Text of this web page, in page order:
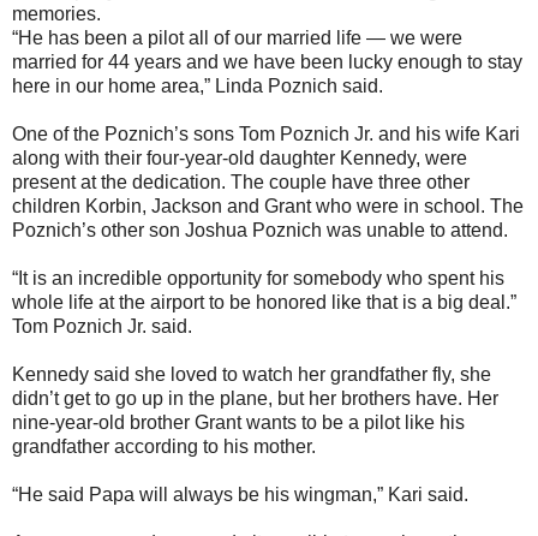
memories.
“He has been a pilot all of our married life — we were
married for 44 years and we have been lucky enough to stay
here in our home area,” Linda Poznich said.
One of the Poznich’s sons Tom Poznich Jr. and his wife Kari
along with their four-year-old daughter Kennedy, were
present at the dedication. The couple have three other
children Korbin, Jackson and Grant who were in school. The
Poznich’s other son Joshua Poznich was unable to attend.
“It is an incredible opportunity for somebody who spent his
whole life at the airport to be honored like that is a big deal.”
Tom Poznich Jr. said.
Kennedy said she loved to watch her grandfather fly, she
didn’t get to go up in the plane, but her brothers have. Her
nine-year-old brother Grant wants to be a pilot like his
grandfather according to his mother.
“He said Papa will always be his wingman,” Kari said.